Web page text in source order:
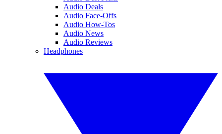
Audio Deals
Audio Face-Offs
Audio How-Tos
Audio News
Audio Reviews
Headphones